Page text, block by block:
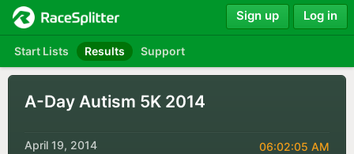
Start Lists Results Support
Sign up Log in
A-Day Autism 5K 2014
April 19, 2014 06:02:05 AM